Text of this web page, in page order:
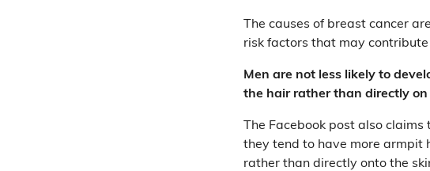
The causes of breast cancer
risk factors that may
Men are not less likely to
the hair rather than directly on
The Facebook post also
they tend to have more armpit
rather than directly onto the